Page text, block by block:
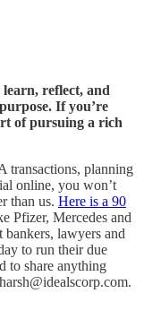
reflect, and
If you’re
of pursuing a rich
transactions, planning
online, you won’t
than us. Here is a 90
Pfizer, Mercedes and
bankers, lawyers and
to run their due
to share anything